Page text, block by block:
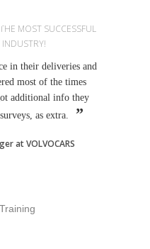
MOST SUCCESSFUL
INDUSTRY!
in their deliveries and
most of the times
additional info they
as extra.
at VOLVOCARS
Training